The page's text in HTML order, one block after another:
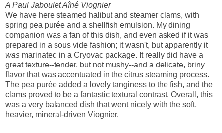
A Paul Jaboulet Aîné Viognier
We have here steamed halibut and steamer clams, with
spring pea purée and a shellfish emulsion. My dining
companion was a fan of this dish, and even asked if it was
prepared in a sous vide fashion; it wasn't, but apparently it
was marinated in a Cryovac package. It really did have a
great texture--tender, but not mushy--and a delicate, briny
flavor that was accentuated in the citrus steaming process.
The pea purée added a lovely tanginess to the fish, and the
clams proved to be a fantastic textural contrast. Overall, this
was a very balanced dish that went nicely with the soft,
heavier, mineral-driven Viognier.